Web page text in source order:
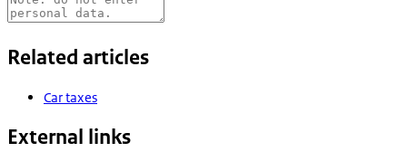
Related articles
Car taxes
External links